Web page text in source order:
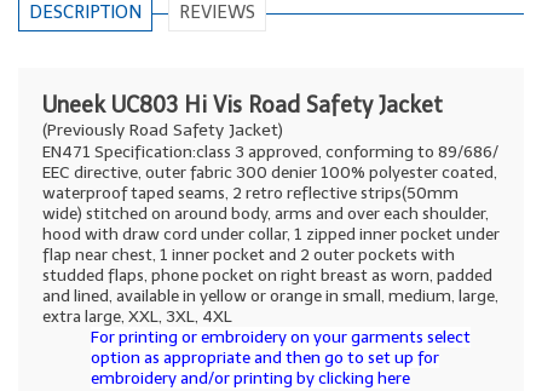
DESCRIPTION REVIEWS
Uneek UC803 Hi Vis Road Safety Jacket
(Previously Road Safety Jacket)
EN471 Specification:class 3 approved, conforming to 89/686/
EEC directive, outer fabric 300 denier 100% polyester coated,
waterproof taped seams, 2 retro reflective strips(50mm
wide) stitched on around body, arms and over each shoulder,
hood with draw cord under collar, 1 zipped inner pocket under
flap near chest, 1 inner pocket and 2 outer pockets with
studded flaps, phone pocket on right breast as worn, padded
and lined, available in yellow or orange in small, medium, large,
extra large, XXL, 3XL, 4XL
For printing or embroidery on your garments select
option as appropriate and then go to set up for
embroidery and/or printing by clicking here